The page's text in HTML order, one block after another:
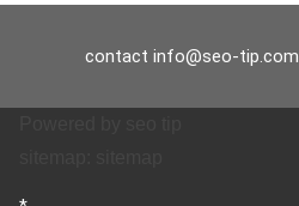
contact info@seo-tip.com